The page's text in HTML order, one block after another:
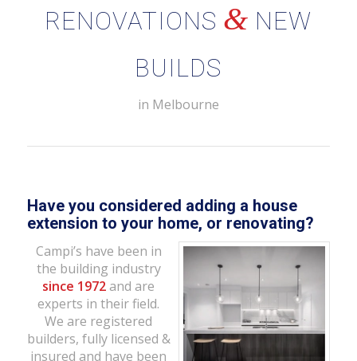
RENOVATIONS & NEW
BUILDS
in Melbourne
Have you considered adding a house
extension to your home, or renovating?
Campi’s have been in
the building industry
since 1972 and are
experts in their field.
We are registered
builders, fully licensed &
insured and have been